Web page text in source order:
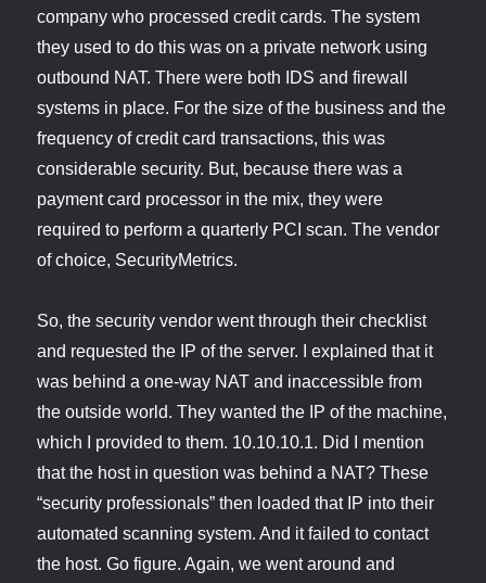
company who processed credit cards. The system
they used to do this was on a private network using
outbound NAT. There were both IDS and firewall
systems in place. For the size of the business and the
frequency of credit card transactions, this was
considerable security. But, because there was a
payment card processor in the mix, they were
required to perform a quarterly PCI scan. The vendor
of choice, SecurityMetrics.
So, the security vendor went through their checklist
and requested the IP of the server. I explained that it
was behind a one-way NAT and inaccessible from
the outside world. They wanted the IP of the machine,
which I provided to them. 10.10.10.1. Did I mention
that the host in question was behind a NAT? These
“security professionals” then loaded that IP into their
automated scanning system. And it failed to contact
the host. Go figure. Again, we went around and